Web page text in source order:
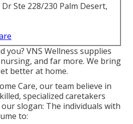
Ste 228/230 Palm Desert,
you? VNS Wellness supplies
and far more. We bring
better at home.
Care, our team believe in
specialized caretakers
slogan: The individuals with
to: